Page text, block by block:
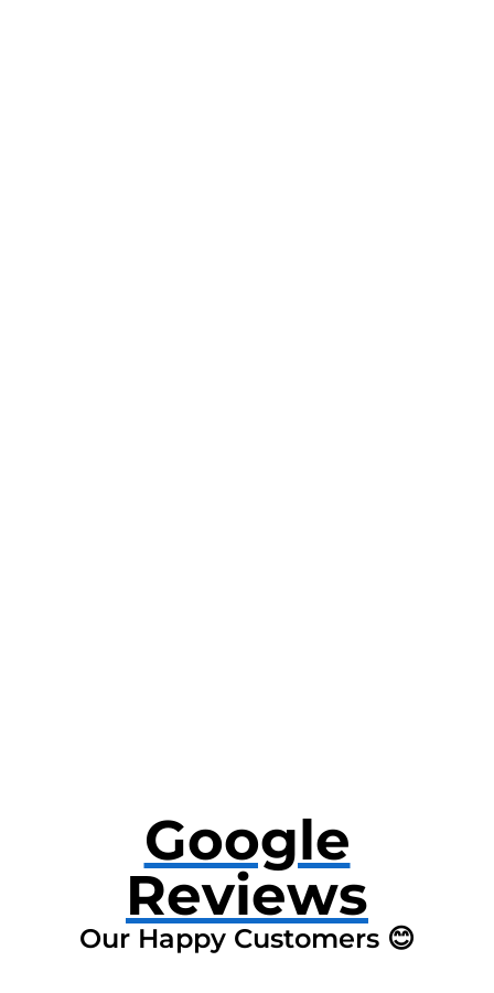
Google
Reviews
Our Happy Customers 😊